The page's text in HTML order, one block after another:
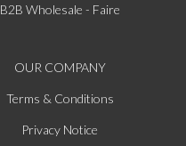
B2B Wholesale - Faire
OUR COMPANY
Terms & Conditions
Privacy Notice